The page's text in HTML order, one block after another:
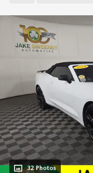
32 Photos